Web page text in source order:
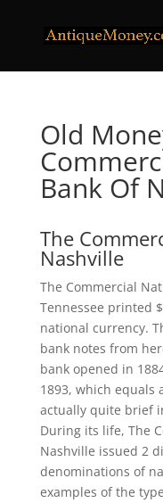
Old
Bank Of
The
Nashville
The Commercial
Tennessee printed
national currency.
bank notes from
bank opened in
1893, which equals
actually quite brief
During its life, The
Nashville issued 2
denominations of
examples of the